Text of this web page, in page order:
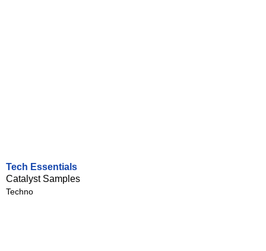
Tech Essentials
Catalyst Samples
Techno